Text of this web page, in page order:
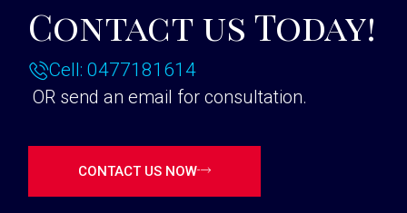
Contact us Today!
Cell: 0477181614
OR send an email for consultation.
CONTACT US NOW